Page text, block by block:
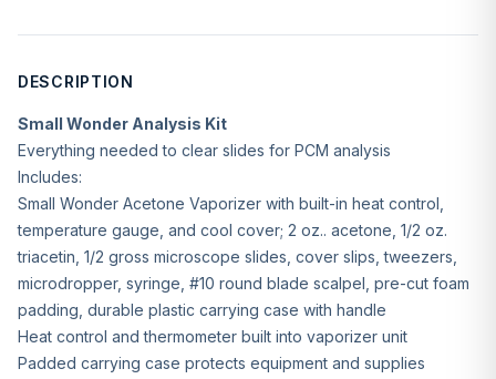
DESCRIPTION
Small Wonder Analysis Kit
Everything needed to clear slides for PCM analysis
Includes:
Small Wonder Acetone Vaporizer with built-in heat control,
temperature gauge, and cool cover; 2 oz.. acetone, 1/2 oz.
triacetin, 1/2 gross microscope slides, cover slips, tweezers,
microdropper, syringe, #10 round blade scalpel, pre-cut foam
padding, durable plastic carrying case with handle
Heat control and thermometer built into vaporizer unit
Padded carrying case protects equipment and supplies